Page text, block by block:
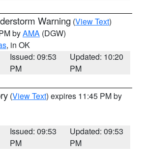
Warning (View Text)
byAMA (DGW)
, in OK
Issued: 09:53
PM
Updated: 10:20
PM
(View Text) expires 11:45 PM by
Issued: 09:53
PM
Updated: 09:53
PM